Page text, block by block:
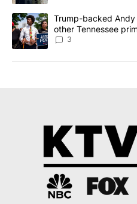
A trending article titled
Trump-backed
other Tennessee
3